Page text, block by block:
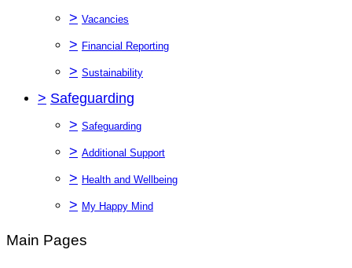
> Vacancies
> Financial Reporting
> Sustainability
> Safeguarding
> Safeguarding
> Additional Support
> Health and Wellbeing
> My Happy Mind
Main Pages